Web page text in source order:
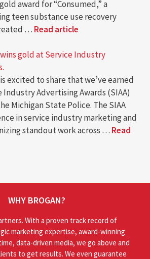
award for “Consumed,” a
teen substance use recovery
… Read article
gold at Service Industry
excited to share that we’ve earned
Advertising Awards (SIAA)
Michigan State Police. The SIAA
in service industry marketing and
standout work across … Read
WHY BROGAN?
With a proven track record of
marketing expertise, award-winning
data-driven media, we go above and
to get results. We even guarantee